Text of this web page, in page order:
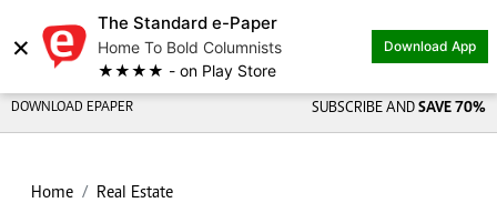
×
The Standard e-Paper
Home To Bold Columnists
★★★★ - on Play Store
Download App
DOWNLOAD EPAPER SUBSCRIBE AND SAVE 70%
Home Real Estate